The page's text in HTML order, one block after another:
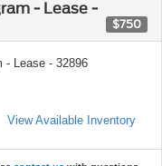
- Lease -
$750
- Lease - 32896
View Available Inventory